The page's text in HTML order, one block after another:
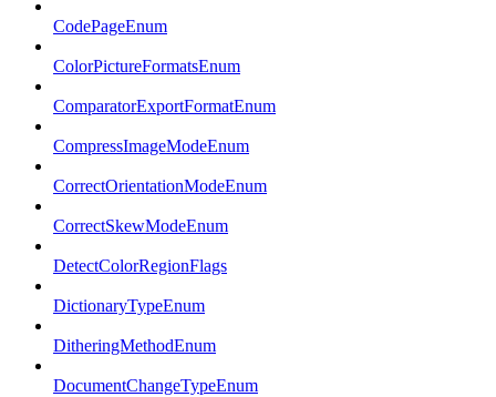
CodePageEnum
ColorPictureFormatsEnum
ComparatorExportFormatEnum
CompressImageModeEnum
CorrectOrientationModeEnum
CorrectSkewModeEnum
DetectColorRegionFlags
DictionaryTypeEnum
DitheringMethodEnum
DocumentChangeTypeEnum